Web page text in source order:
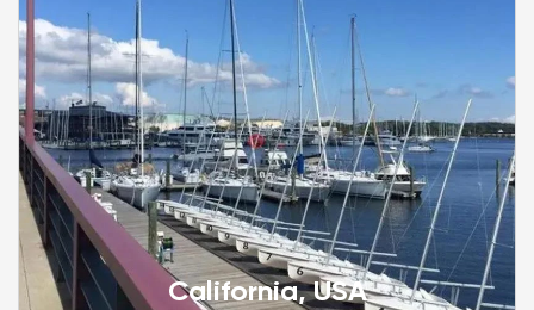
California, USA